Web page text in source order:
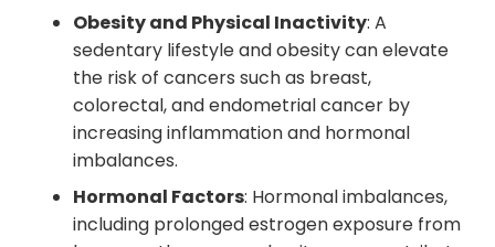
Obesity and Physical Inactivity: A
sedentary lifestyle and obesity can elevate
the risk of cancers such as breast,
colorectal, and endometrial cancer by
increasing inflammation and hormonal
imbalances.
Hormonal Factors: Hormonal imbalances,
including prolonged estrogen exposure from